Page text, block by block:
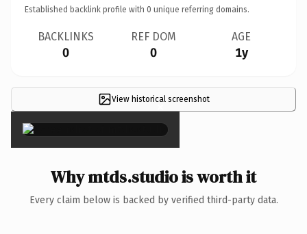
Established backlink profile with 0 unique referring domains.
BACKLINKS
0
REF DOM
0
AGE
1y
View historical screenshot
×
Why mtds.studio is worth it
Every claim below is backed by verified third-party data.